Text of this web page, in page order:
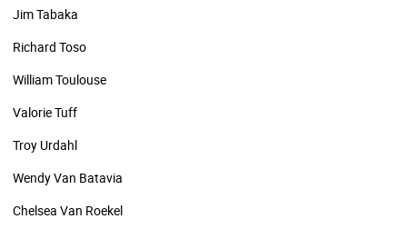
Jim Tabaka
Richard Toso
William Toulouse
Valorie Tuff
Troy Urdahl
Wendy Van Batavia
Chelsea Van Roekel